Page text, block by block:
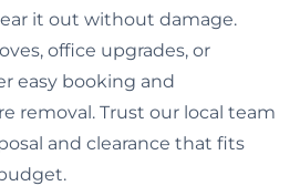
it out without damage.
office upgrades, or
easy booking and
removal. Trust our local team
and clearance that fits